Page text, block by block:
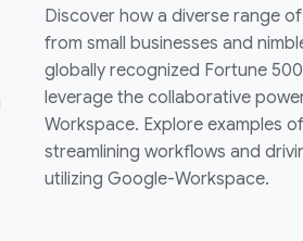
Discover how a diverse range
from small businesses and
globally recognized Fortune
leverage the collaborative
Workspace. Explore examples
streamlining workflows and
utilizing Google-Workspace.